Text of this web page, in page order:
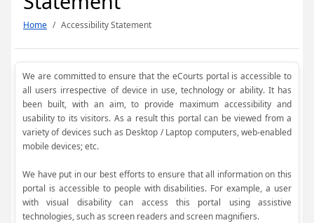
Home Accessibility Statement
We are committed to ensure that the eCourts portal is accessible to
all users irrespective of device in use, technology or ability. It has
been built, with an aim, to provide maximum accessibility and
usability to its visitors. As a result this portal can be viewed from a
variety of devices such as Desktop / Laptop computers, web-enabled
mobile devices; etc.
We have put in our best efforts to ensure that all information on this
portal is accessible to people with disabilities. For example, a user
with visual disability can access this portal using assistive
technologies, such as screen readers and screen magnifiers.